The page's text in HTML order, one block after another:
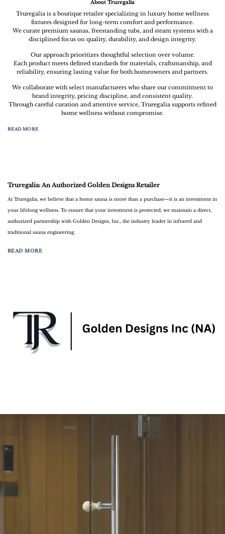
About Truregalia
Truregalia is a boutique retailer specializing in luxury home wellness
fixtures designed for long-term comfort and performance.
We curate premium saunas, freestanding tubs, and steam systems with a
disciplined focus on quality, durability, and design integrity.
Our approach prioritizes thoughtful selection over volume.
Each product meets defined standards for materials, craftsmanship, and
reliability, ensuring lasting value for both homeowners and partners.
We collaborate with select manufacturers who share our commitment to
brand integrity, pricing discipline, and consistent quality.
Through careful curation and attentive service, Truregalia supports refined
home wellness without compromise.
READ MORE
Truregalia: An Authorized Golden Designs Retailer
At Truregalia , we believe that a home sauna is more than a purchase—it is an investment in
your lifelong wellness. To ensure that your investment is protected, we maintain a direct,
authorized partnership with Golden Designs, Inc.
, the industry leader in infrared and
traditional sauna engineering.
READ MORE